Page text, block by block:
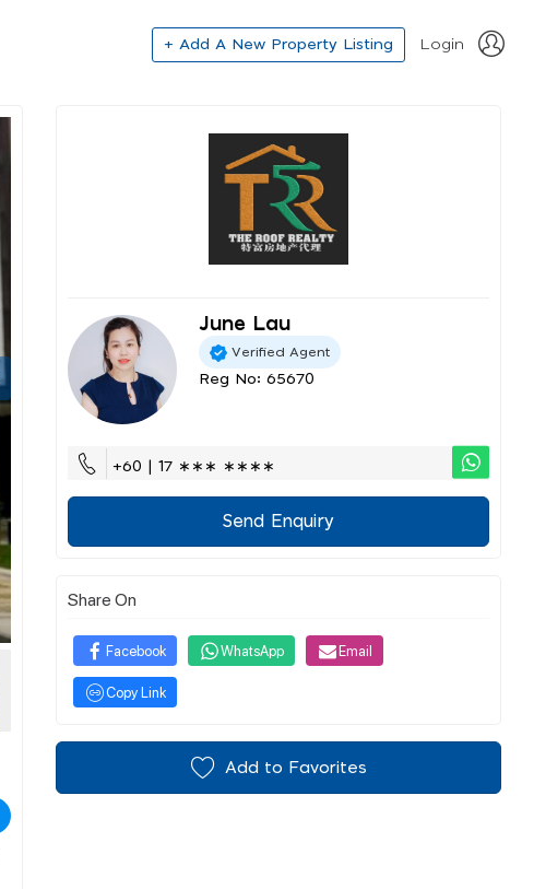
+ Add A New Property Listing Login
June Lau
Verified Agent
Reg No: 65670
+60 | 17 ∗∗∗ ∗∗∗∗
Send Enquiry
Share On
Facebook WhatsApp Email
Copy Link
Add to Favorites